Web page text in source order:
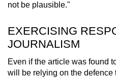
not be plausible."
EXERCISING
JOURNALISM
Even if the article was found
will be relying on the defence